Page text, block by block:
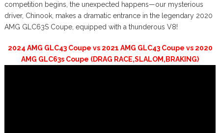
competition begins, the unexpected happens—our mysterious
driver, Chinook, makes a dramatic entrance in the legendary 2020
AMG GLC63S Coupe, equipped with a thunderous V8!
2024 AMG GLC43 Coupe vs 2021 AMG GLC43 Coupe vs 2020
AMG GLC63s Coupe (DRAG RACE,SLALOM,BRAKING)